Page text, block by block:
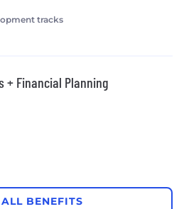
tracks
+ Financial Planning
BENEFITS